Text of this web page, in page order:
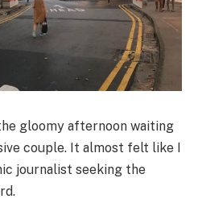
gloomy afternoon waiting
couple. It almost felt like I
journalist seeking the